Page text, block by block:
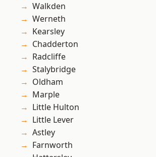
Walkden
Werneth
Kearsley
Chadderton
Radcliffe
Stalybridge
Oldham
Marple
Little Hulton
Little Lever
Astley
Farnworth